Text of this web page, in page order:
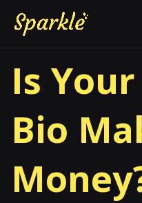
Is
Bio